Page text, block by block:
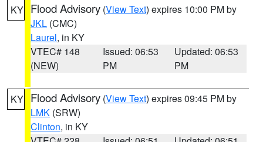
KY Flood Advisory (View Text) expires 10:00 PM by
JKL (CMC)
Laurel, in KY
VTEC# 148
(NEW)
Issued: 06:53
PM
Updated: 06:53
PM
KY Flood Advisory (View Text) expires 09:45 PM by
LMK (SRW)
Clinton, in KY